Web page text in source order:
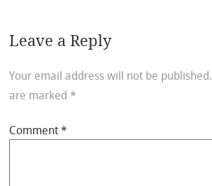
Leave a Reply
Your email address will not be published.
are marked *
Comment*